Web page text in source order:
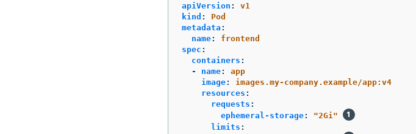
apiVersion :
v1
kind :
Pod
metadata :
name:
frontend
spec :
containers :
-
name:
app
image:
images.my-company.example/app:v4
resources :
requests :
ephemeral-storage: "2Gi"
limits :